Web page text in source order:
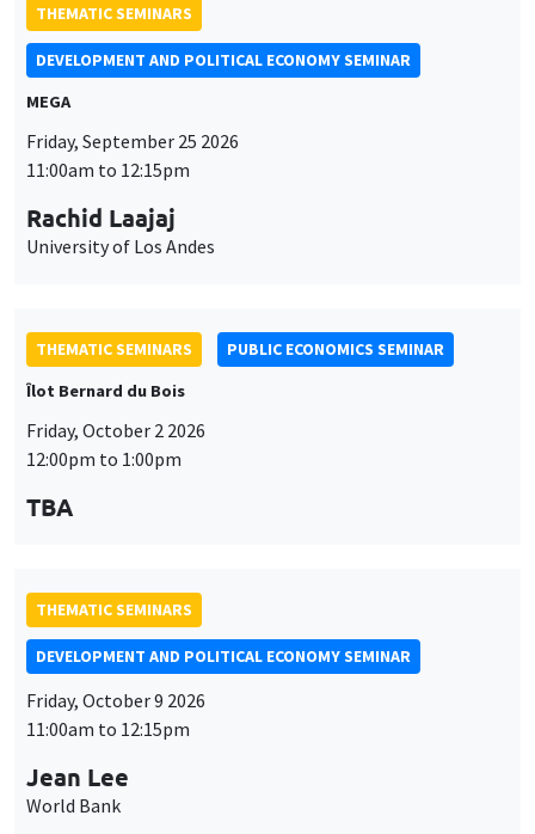
THEMATIC SEMINARS
DEVELOPMENT AND POLITICAL ECONOMY SEMINAR
MEGA
Friday, September 25 2026
11:00am to 12:15pm
Rachid Laajaj
University of Los Andes
THEMATIC SEMINARS
PUBLIC ECONOMICS SEMINAR
Îlot Bernard du Bois
Friday, October 2 2026
12:00pm to 1:00pm
TBA
THEMATIC SEMINARS
DEVELOPMENT AND POLITICAL ECONOMY SEMINAR
Friday, October 9 2026
11:00am to 12:15pm
Jean Lee
World Bank